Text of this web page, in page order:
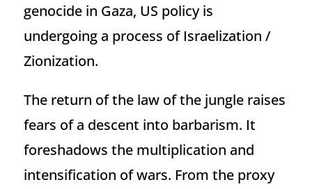
genocide in Gaza, US policy is
undergoing a process of Israelization /
Zionization.
The return of the law of the jungle raises
fears of a descent into barbarism. It
foreshadows the multiplication and
intensification of wars. From the proxy